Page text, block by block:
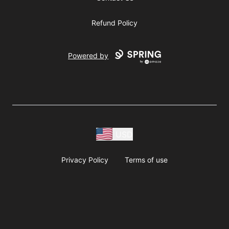
Refund Policy
Powered by
Privacy Policy Terms of use